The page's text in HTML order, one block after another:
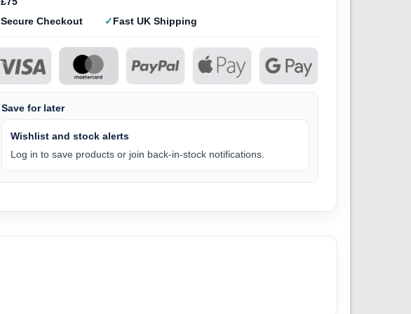
Secure Checkout
Fast UK Shipping
Save for later
Wishlist and stock alerts
Log in to save products or join back-in-stock notifications.